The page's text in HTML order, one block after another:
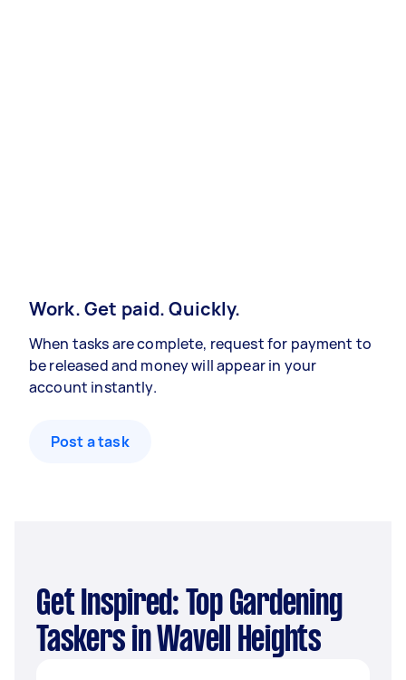
Work. Get paid. Quickly.
When tasks are complete, request for payment to
be released and money will appear in your
account instantly.
Post a task
Get Inspired: Top Gardening
Taskers in Wavell Heights